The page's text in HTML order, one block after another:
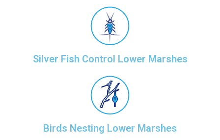
Silver Fish Control Lower Marshes
Birds Nesting Lower Marshes